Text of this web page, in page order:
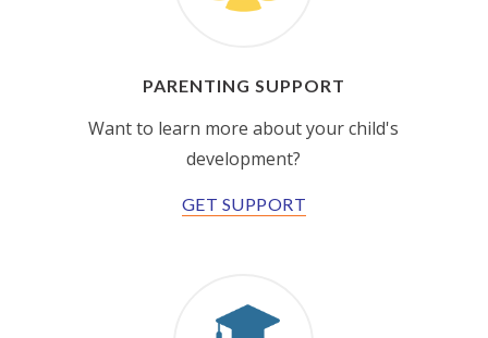
PARENTING SUPPORT
Want to learn more about your child's
development?
GET SUPPORT